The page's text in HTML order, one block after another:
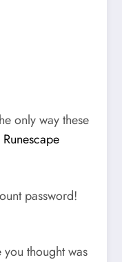
only way these
Runescape
password!
thought was